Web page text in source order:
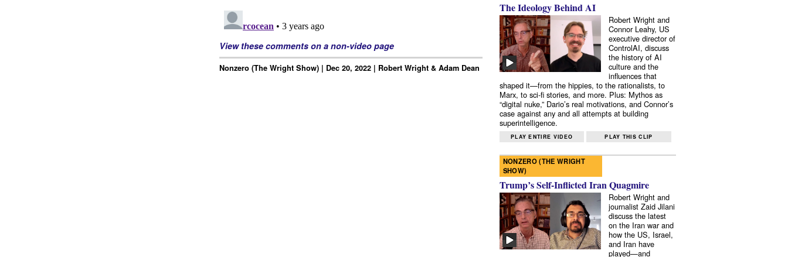
View these comments on a non-video page
Nonzero (The Wright Show) | Dec 20, 2022 | Robert Wright & Adam Dean
The Ideology Behind AI
Robert Wright and
Connor Leahy, US
executive director of
ControlAI, discuss
the history of AI
culture and the
influences that
shaped it—from the hippies, to the rationalists, to
Marx, to sci-fi stories, and more. Plus: Mythos as
“digital nuke,” Dario’s real motivations, and Connor’s
case against any and all attempts at building
superintelligence.
PLAY ENTIRE VIDEO PLAY THIS CLIP
NONZERO (THE WRIGHT
SHOW)
Trump’s Self-Inflicted Iran Quagmire
Robert Wright and
journalist Zaid Jilani
discuss the latest
on the Iran war and
how the US, Israel,
and Iran have
played—and